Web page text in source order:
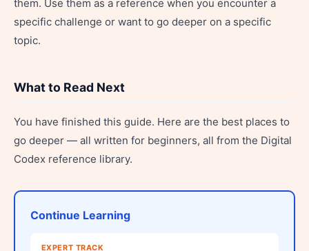
them. Use them as a reference when you encounter a
specific challenge or want to go deeper on a specific
topic.
What to Read Next
You have finished this guide. Here are the best places to
go deeper — all written for beginners, all from the Digital
Codex reference library.
Continue Learning
EXPERT TRACK